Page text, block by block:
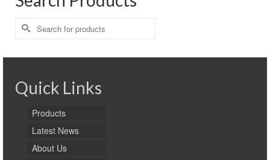
Search
for:
Quick Links
Products
Latest News
About Us